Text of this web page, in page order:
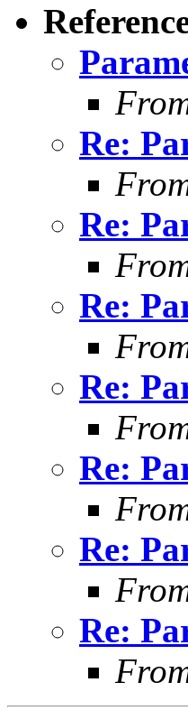
Re:
Re:
Re:
Re:
Re:
Re:
Re: